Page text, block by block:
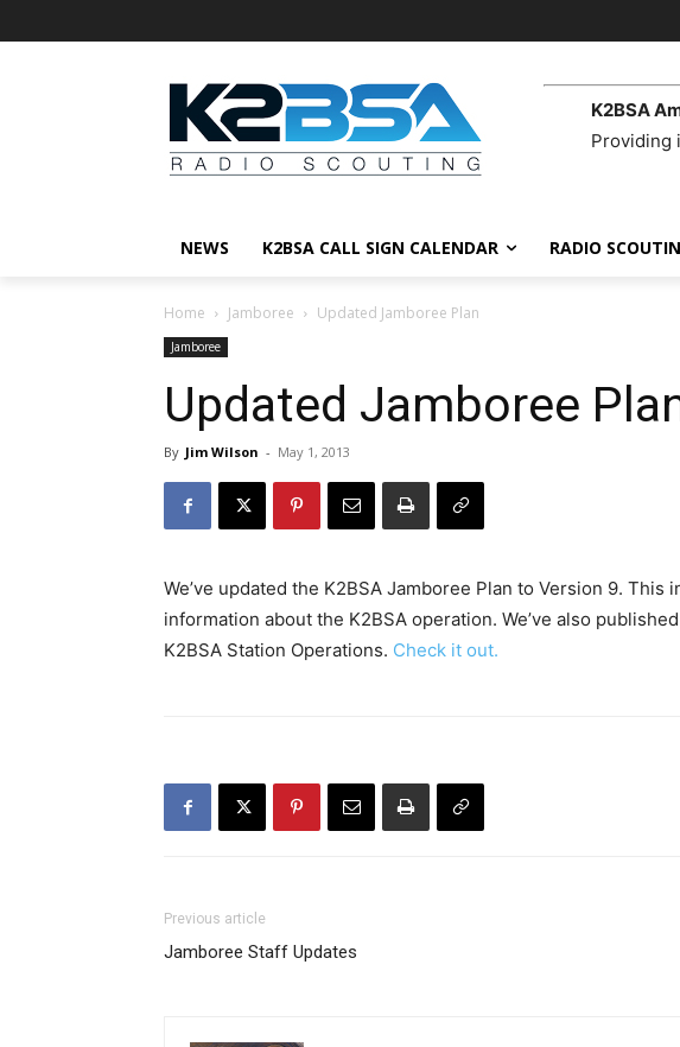
K2BSA
Providing
NEWS K2BSA CALL SIGN CALENDAR RADIO
Home Jamboree Updated Jamboree Plan
Jamboree
Updated Jamboree
By Jim Wilson - May 1, 2013
We’ve updated the K2BSA Jamboree Plan to Version 9.
information about the K2BSA operation. We’ve also
K2BSA Station Operations. Check it out.
Previous article
Jamboree Staff Updates